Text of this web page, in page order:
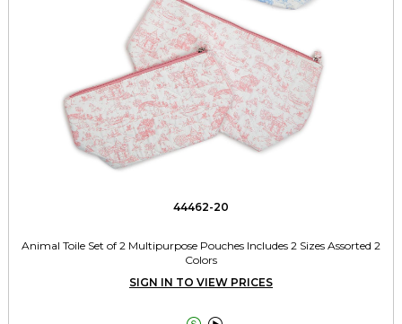
44462-20
Animal Toile Set of 2 Multipurpose Pouches Includes 2 Sizes Assorted 2
Colors
SIGN IN TO VIEW PRICES